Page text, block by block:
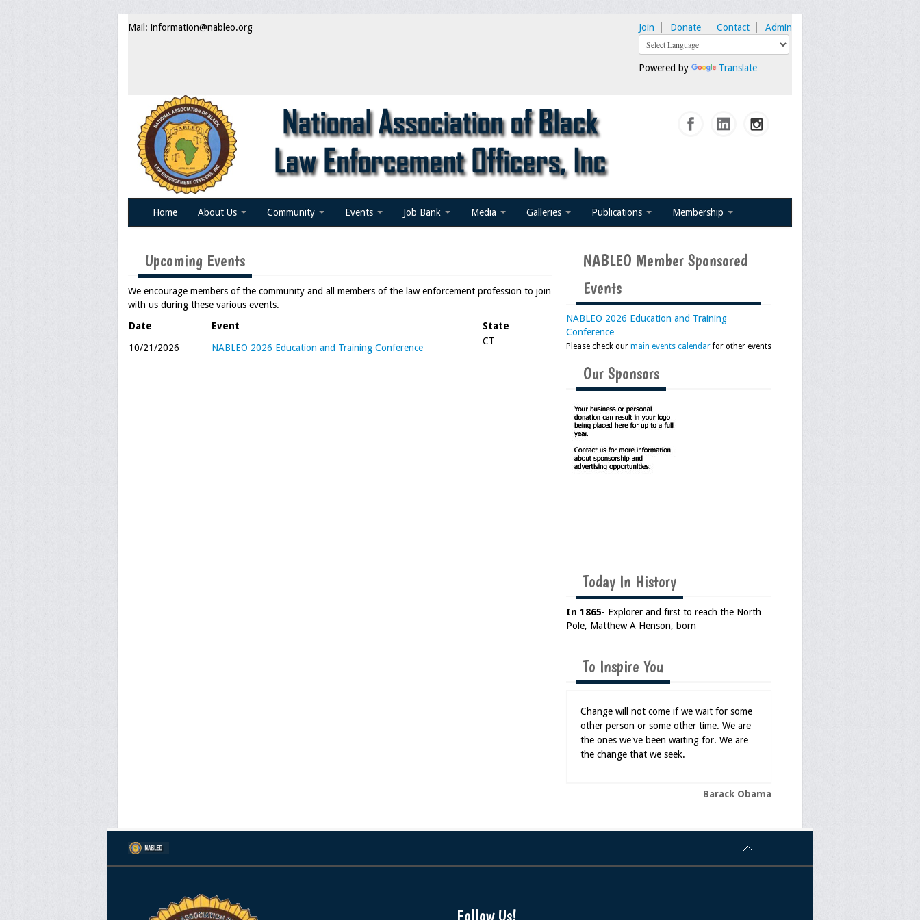
Mail: information@nableo.org Join Donate Contact Admin
Powered by Translate
Home About Us Community Events Job Bank Media Galleries Publications Membership
Upcoming Events
We encourage members of the community and all members of the law enforcement profession to join
with us during these various events.
Date
Event
State
10/21/2026
NABLEO 2026 Education and Training Conference
CT
NABLEO Member Sponsored
Events
NABLEO 2026 Education and Training
Conference
Please check our main events calendarfor other events
Our Sponsors
Today In History
In 1865- Explorer and first to reach the North
Pole, Matthew A Henson, born
To Inspire You
Change will not come if we wait for some
other person or some other time. We are
the ones we've been waiting for. We are
the change that we seek.
Barack Obama
Follow Us!